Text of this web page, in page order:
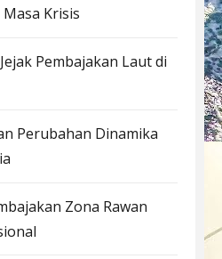
Krisis
Pembajakan Laut di
Perubahan Dinamika
Zona Rawan